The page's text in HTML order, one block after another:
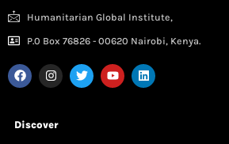
Humanitarian Global Institute,
P.0 Box 76826 - 00620 Nairobi, Kenya.
Discover